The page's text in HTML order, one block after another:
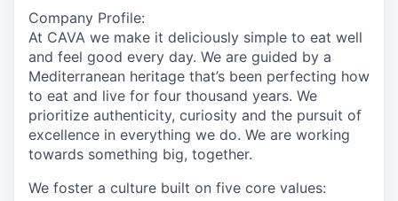
Company Profile:
At CAVA we make it deliciously simple to eat well
and feel good every day. We are guided by a
Mediterranean heritage that’s been perfecting how
to eat and live for four thousand years. We
prioritize authenticity, curiosity and the pursuit of
excellence in everything we do. We are working
towards something big, together.
We foster a culture built on five core values: